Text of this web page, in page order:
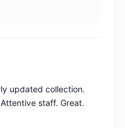
updated collection.
staff. Great.